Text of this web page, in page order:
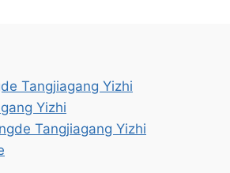
Tangjiagang Yizhi
Yizhi
Tangjiagang Yizhi